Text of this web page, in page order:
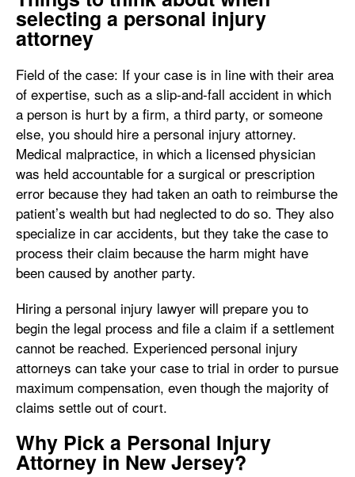
selecting a personal injury
attorney
Field of the case: If your case is in line with their area
of expertise, such as a slip-and-fall accident in which
a person is hurt by a firm, a third party, or someone
else, you should hire a personal injury attorney.
Medical malpractice, in which a licensed physician
was held accountable for a surgical or prescription
error because they had taken an oath to reimburse the
patient’s wealth but had neglected to do so. They also
specialize in car accidents, but they take the case to
process their claim because the harm might have
been caused by another party.
Hiring a personal injury lawyer will prepare you to
begin the legal process and file a claim if a settlement
cannot be reached. Experienced personal injury
attorneys can take your case to trial in order to pursue
maximum compensation, even though the majority of
claims settle out of court.
Why Pick a Personal Injury
Attorney in New Jersey?